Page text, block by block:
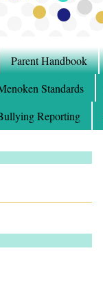
Parent Handbook
Standards
Reporting